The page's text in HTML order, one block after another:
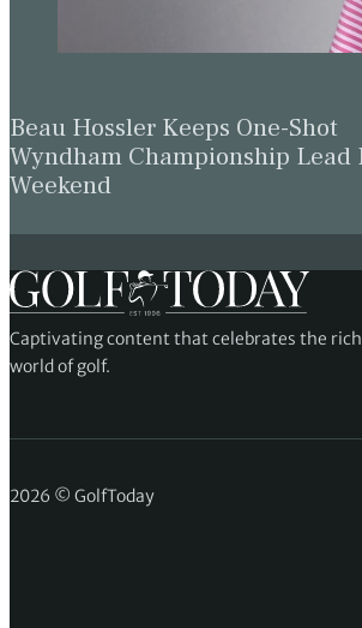
Beau Hossler Keeps One-Shot
Wyndham Championship Lead
Weekend
Captivating content that celebrates the
world of golf.
2026 © GolfToday